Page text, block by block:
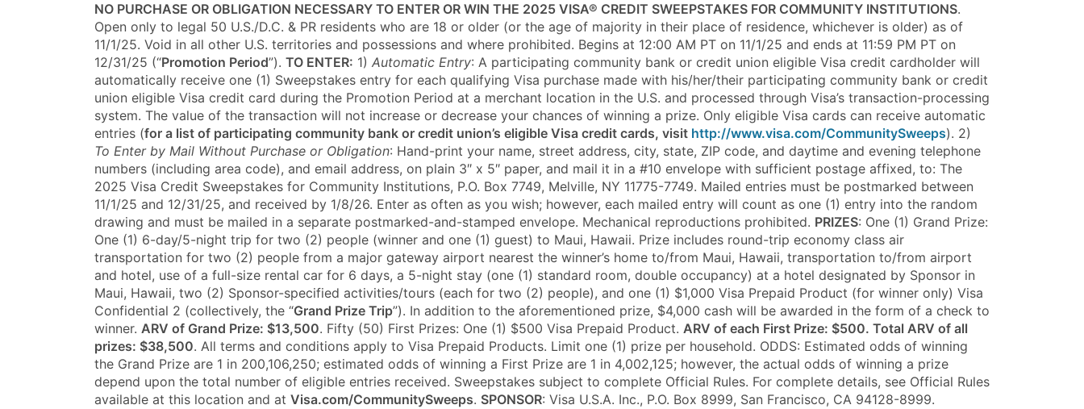
NO PURCHASE OR OBLIGATION NECESSARY TO ENTER OR WIN THE 2025 VISA® CREDIT SWEEPSTAKES FOR COMMUNITY INSTITUTIONS.
Open only to legal 50 U.S./D.C. & PR residents who are 18 or older (or the age of majority in their place of residence, whichever is older) as of
11/1/25. Void in all other U.S. territories and possessions and where prohibited. Begins at 12:00 AM PT on 11/1/25 and ends at 11:59 PM PT on
12/31/25 (“Promotion Period”). TO ENTER: 1) Automatic Entry: A participating community bank or credit union eligible Visa credit cardholder will
automatically receive one (1) Sweepstakes entry for each qualifying Visa purchase made with his/her/their participating community bank or credit
union eligible Visa credit card during the Promotion Period at a merchant location in the U.S. and processed through Visa’s transaction-processing
system. The value of the transaction will not increase or decrease your chances of winning a prize. Only eligible Visa cards can receive automatic
entries (for a list of participating community bank or credit union’s eligible Visa credit cards, visit http://www.visa.com/CommunitySweeps). 2)
To Enter by Mail Without Purchase or Obligation: Hand-print your name, street address, city, state, ZIP code, and daytime and evening telephone
numbers (including area code), and email address, on plain 3″ x 5″ paper, and mail it in a #10 envelope with sufficient postage affixed, to: The
2025 Visa Credit Sweepstakes for Community Institutions, P.O. Box 7749, Melville, NY 11775-7749. Mailed entries must be postmarked between
11/1/25 and 12/31/25, and received by 1/8/26. Enter as often as you wish; however, each mailed entry will count as one (1) entry into the random
drawing and must be mailed in a separate postmarked-and-stamped envelope. Mechanical reproductions prohibited. PRIZES: One (1) Grand Prize:
One (1) 6-day/5-night trip for two (2) people (winner and one (1) guest) to Maui, Hawaii. Prize includes round-trip economy class air
transportation for two (2) people from a major gateway airport nearest the winner’s home to/from Maui, Hawaii, transportation to/from airport
and hotel, use of a full-size rental car for 6 days, a 5-night stay (one (1) standard room, double occupancy) at a hotel designated by Sponsor in
Maui, Hawaii, two (2) Sponsor-specified activities/tours (each for two (2) people), and one (1) $1,000 Visa Prepaid Product (for winner only) Visa
Confidential 2 (collectively, the “Grand Prize Trip”). In addition to the aforementioned prize, $4,000 cash will be awarded in the form of a check to
winner. ARV of Grand Prize: $13,500. Fifty (50) First Prizes: One (1) $500 Visa Prepaid Product. ARV of each First Prize: $500. Total ARV of all
prizes: $38,500. All terms and conditions apply to Visa Prepaid Products. Limit one (1) prize per household. ODDS: Estimated odds of winning
the Grand Prize are 1 in 200,106,250; estimated odds of winning a First Prize are 1 in 4,002,125; however, the actual odds of winning a prize
depend upon the total number of eligible entries received. Sweepstakes subject to complete Official Rules. For complete details, see Official Rules
available at this location and at Visa.com/CommunitySweeps. SPONSOR: Visa U.S.A. Inc., P.O. Box 8999, San Francisco, CA 94128-8999.